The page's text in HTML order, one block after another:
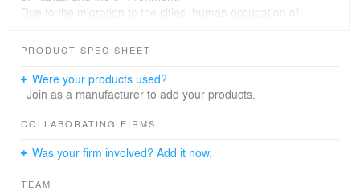
Due to the migration to the cities, human occupation of
environmental remediation and biodiversity will be
They arise opportunities to increase the efficiency of
production systems and distribution that sustain life in
thousands of people in a small space facilitates access
transport and waste production focuses on smaller
footprint.
PRODUCT SPEC SHEET
Were your products used?
Join as a manufacturer to add your products.
COLLABORATING FIRMS
Was your firm involved? Add it now.
TEAM